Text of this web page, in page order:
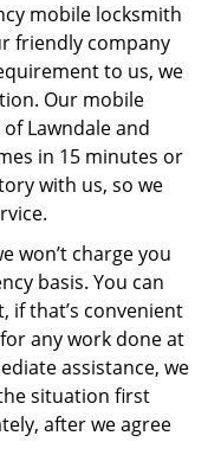
mobile locksmith
friendly company
to us, we
Our mobile
Lawndale and
in 15 minutes or
with us, so we
won’t charge you
basis. You can
if that’s convenient
any work done at
assistance, we
situation first
after we agree